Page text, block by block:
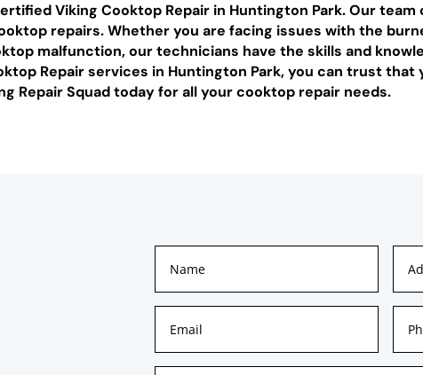
Viking Cooktop Repair in Huntington Park. Our
repairs. Whether you are facing issues with the
malfunction, our technicians have the skills and
Repair services in Huntington Park, you can trust that
Repair Squad today for all your cooktop repair needs.